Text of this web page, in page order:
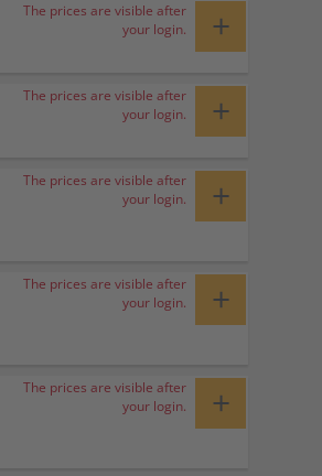
The prices are visible after
your login.
+
The prices are visible after
your login.
+
The prices are visible after
your login.
+
The prices are visible after
your login.
+
The prices are visible after
your login.
+